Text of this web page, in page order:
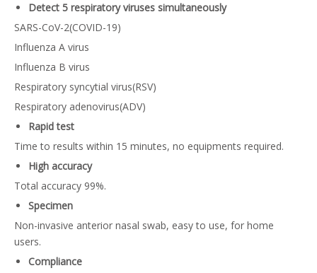
Detect 5 respiratory viruses simultaneously
SARS-CoV-2(COVID-19)
Influenza A virus
Influenza B virus
Respiratory syncytial virus(RSV)
Respiratory adenovirus(ADV)
Rapid test
Time to results within 15 minutes, no equipments required.
High accuracy
Total accuracy 99%.
Specimen
Non-invasive anterior nasal swab, easy to use, for home
users.
Compliance